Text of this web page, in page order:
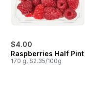
$4.00
Raspberries Half Pint
170 g, $2.35/100g